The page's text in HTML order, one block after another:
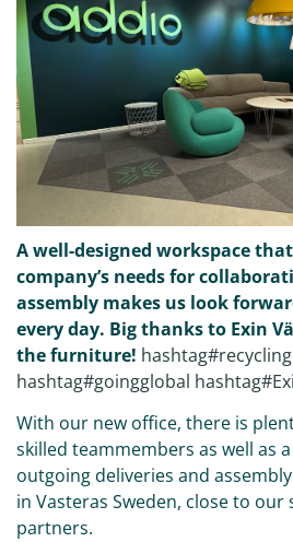
A well-designed workspace
company’s needs for
assembly makes us look
every day. Big thanks to Exin
the furniture! hashtag#recycling
hashtag#goingglobal
With our new office, there is
skilled teammembers as well as
outgoing deliveries and
in Vasteras Sweden, close to our
partners.